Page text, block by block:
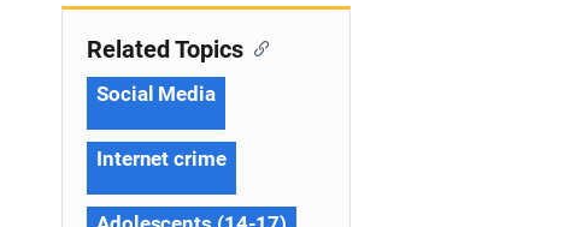
Related Topics
Social Media
Internet crime